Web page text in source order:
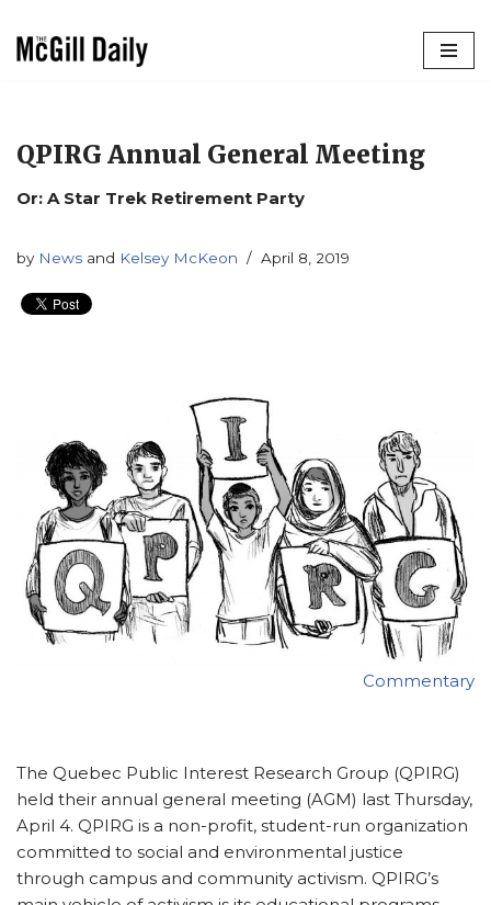
QPIRG Annual General Meeting
Or: A Star Trek Retirement Party
by News and Kelsey McKeon April 8, 2019
Commentary
The Quebec Public Interest Research Group (QPIRG)
held their annual general meeting (AGM) last Thursday,
April 4. QPIRG is a non-profit, student-run organization
committed to social and environmental justice
through campus and community activism. QPIRG’s